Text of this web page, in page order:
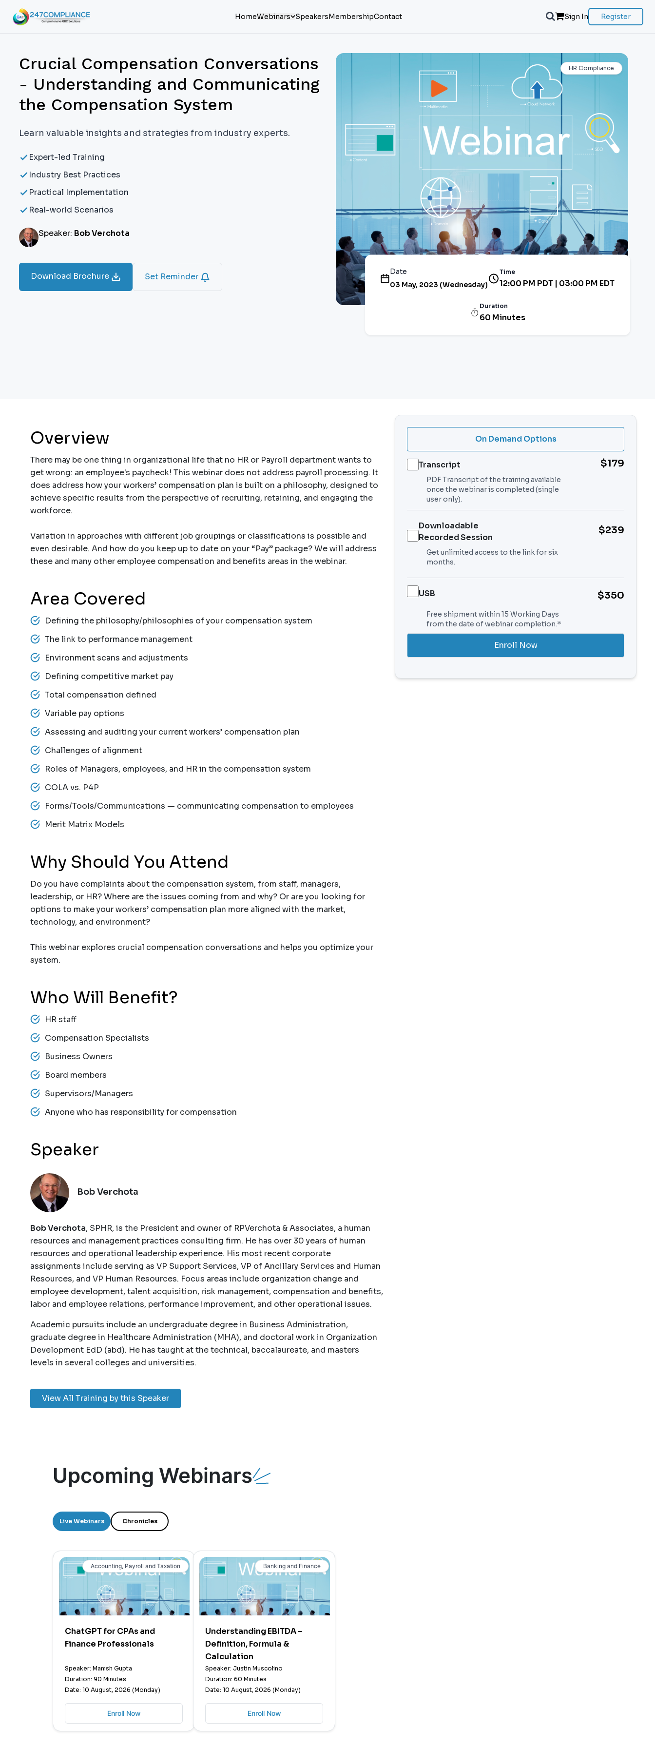
HomeWebinars SpeakersMembershipContact Sign In Register
Crucial Compensation Conversations
- Understanding and Communicating
the Compensation System
Learn valuable insights and strategies from industry experts.
Expert-led Training
Industry Best Practices
Practical Implementation
Real-world Scenarios
Speaker: Bob Verchota
Download Brochure Set Reminder
HR Compliance
Date
03 May, 2023 (Wednesday)
Time
12:00 PM PDT | 03:00 PM EDT
Duration
60 Minutes
Overview
There may be one thing in organizational life that no HR or Payroll department wants to
get wrong: an employee's paycheck! This webinar does not address payroll processing. It
does address how your workers’ compensation plan is built on a philosophy, designed to
achieve specific results from the perspective of recruiting, retaining, and engaging the
workforce.
Variation in approaches with different job groupings or classifications is possible and
even desirable. And how do you keep up to date on your “Pay” package? We will address
these and many other employee compensation and benefits areas in the webinar.
Area Covered
Defining the philosophy/philosophies of your compensation system
The link to performance management
Environment scans and adjustments
Defining competitive market pay
Total compensation defined
Variable pay options
Assessing and auditing your current workers’ compensation plan
Challenges of alignment
Roles of Managers, employees, and HR in the compensation system
COLA vs. P4P
Forms/Tools/Communications — communicating compensation to employees
Merit Matrix Models
Why Should You Attend
Do you have complaints about the compensation system, from staff, managers,
leadership, or HR? Where are the issues coming from and why? Or are you looking for
options to make your workers’ compensation plan more aligned with the market,
technology, and environment?
This webinar explores crucial compensation conversations and helps you optimize your
system.
Who Will Benefit?
HR staff
Compensation Specialists
Business Owners
Board members
Supervisors/Managers
Anyone who has responsibility for compensation
Speaker
Bob Verchota
Bob Verchota, SPHR, is the President and owner of RPVerchota & Associates, a human
resources and management practices consulting firm. He has over 30 years of human
resources and operational leadership experience. His most recent corporate
assignments include serving as VP Support Services, VP of Ancillary Services and Human
Resources, and VP Human Resources. Focus areas include organization change and
employee development, talent acquisition, risk management, compensation and benefits,
labor and employee relations, performance improvement, and other operational issues.
Academic pursuits include an undergraduate degree in Business Administration,
graduate degree in Healthcare Administration (MHA), and doctoral work in Organization
Development EdD (abd). He has taught at the technical, baccalaureate, and masters
levels in several colleges and universities.
View All Training by this Speaker
On Demand Options
Transcript $179
PDF Transcript of the training available
once the webinar is completed (single
user only).
Downloadable
Recorded Session
$239
Get unlimited access to the link for six
months.
USB $350
Free shipment within 15 Working Days
from the date of webinar completion.*
Enroll Now
Upcoming Webinars
Live Webinars Chronicles
Accounting, Payroll and Taxation
ChatGPT for CPAs and
Finance Professionals
Speaker: Manish Gupta
Duration: 90 Minutes
Date: 10 August, 2026 (Monday)
Enroll Now
Banking and Finance
Understanding EBITDA –
Definition, Formula &
Calculation
Speaker: Justin Muscolino
Duration: 60 Minutes
Date: 10 August, 2026 (Monday)
Enroll Now